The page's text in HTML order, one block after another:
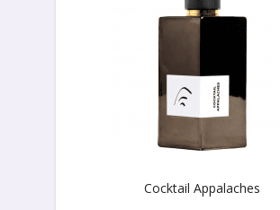
Cocktail Appalaches